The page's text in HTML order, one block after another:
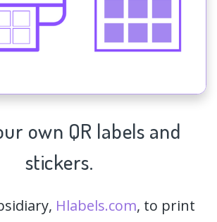
own QR labels and
stickers.
Hlabels.com, to print